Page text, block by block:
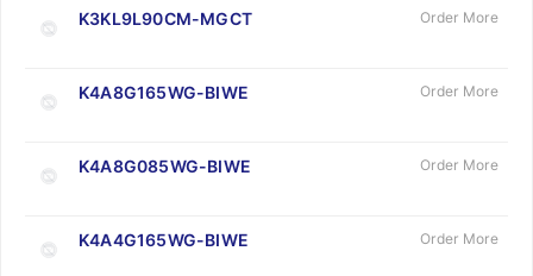
K3KL9L90CM-MGCT Order More
K4A8G165WG-BIWE Order More
K4A8G085WG-BIWE Order More
K4A4G165WG-BIWE Order More